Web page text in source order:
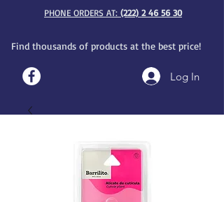
PHONE ORDERS AT: (222) 2 46 56 30
Find thousands of products at the best price!
Log In